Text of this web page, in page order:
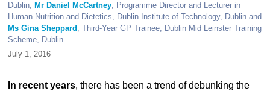
Dublin, Mr Daniel McCartney, Programme Director and Lecturer in
Human Nutrition and Dietetics, Dublin Institute of Technology, Dublin and
Ms Gina Sheppard , Third-Year GP Trainee, Dublin Mid Leinster Training
Scheme, Dublin
July 1, 2016
In recent years, there has been a trend of debunking the